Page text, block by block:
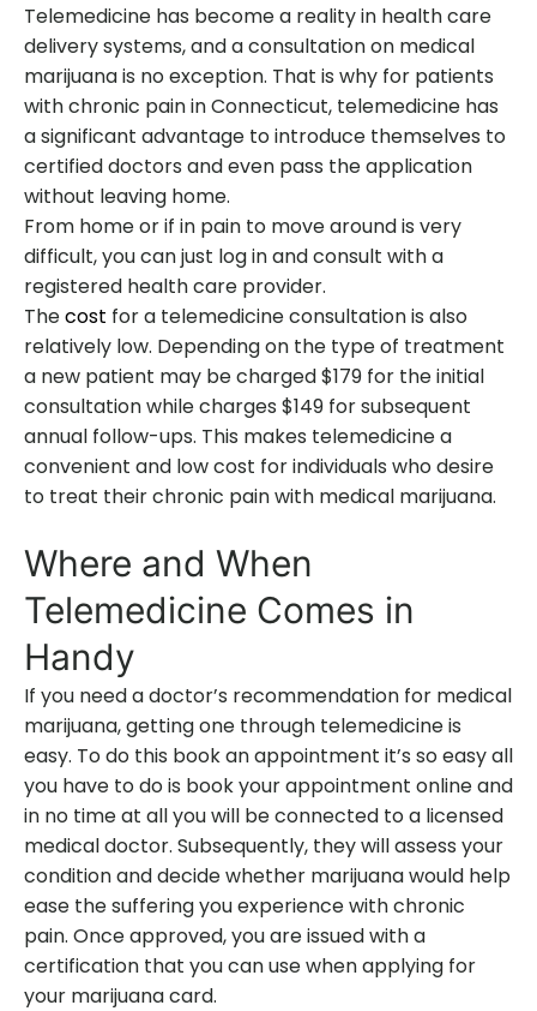
Telemedicine has become a reality in health care
delivery systems, and a consultation on medical
marijuana is no exception. That is why for patients
with chronic pain in Connecticut, telemedicine has
a significant advantage to introduce themselves to
certified doctors and even pass the application
without leaving home.
From home or if in pain to move around is very
difficult, you can just log in and consult with a
registered health care provider.
Thecost for a telemedicine consultation is also
relatively low. Depending on the type of treatment
a new patient may be charged $179 for the initial
consultation while charges $149 for subsequent
annual follow-ups. This makes telemedicine a
convenient and low cost for individuals who desire
to treat their chronic pain with medical marijuana.
Where and When
Telemedicine Comes in
Handy
If you need a doctor’s recommendation for medical
marijuana, getting one through telemedicine is
easy. To do this book an appointment it’s so easy all
you have to do is book your appointment online and
in no time at all you will be connected to a licensed
medical doctor. Subsequently, they will assess your
condition and decide whether marijuana would help
ease the suffering you experience with chronic
pain. Once approved, you are issued with a
certification that you can use when applying for
your marijuana card.